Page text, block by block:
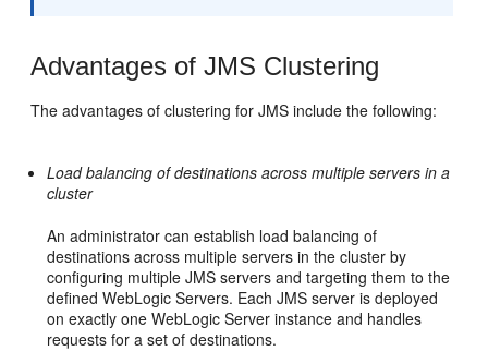
Advantages of JMS Clustering
The advantages of clustering for JMS include the following:
Load balancing of destinations across multiple servers in a
cluster
An administrator can establish load balancing of
destinations across multiple servers in the cluster by
configuring multiple JMS servers and targeting them to the
defined WebLogic Servers. Each JMS server is deployed
on exactly one WebLogic Server instance and handles
requests for a set of destinations.